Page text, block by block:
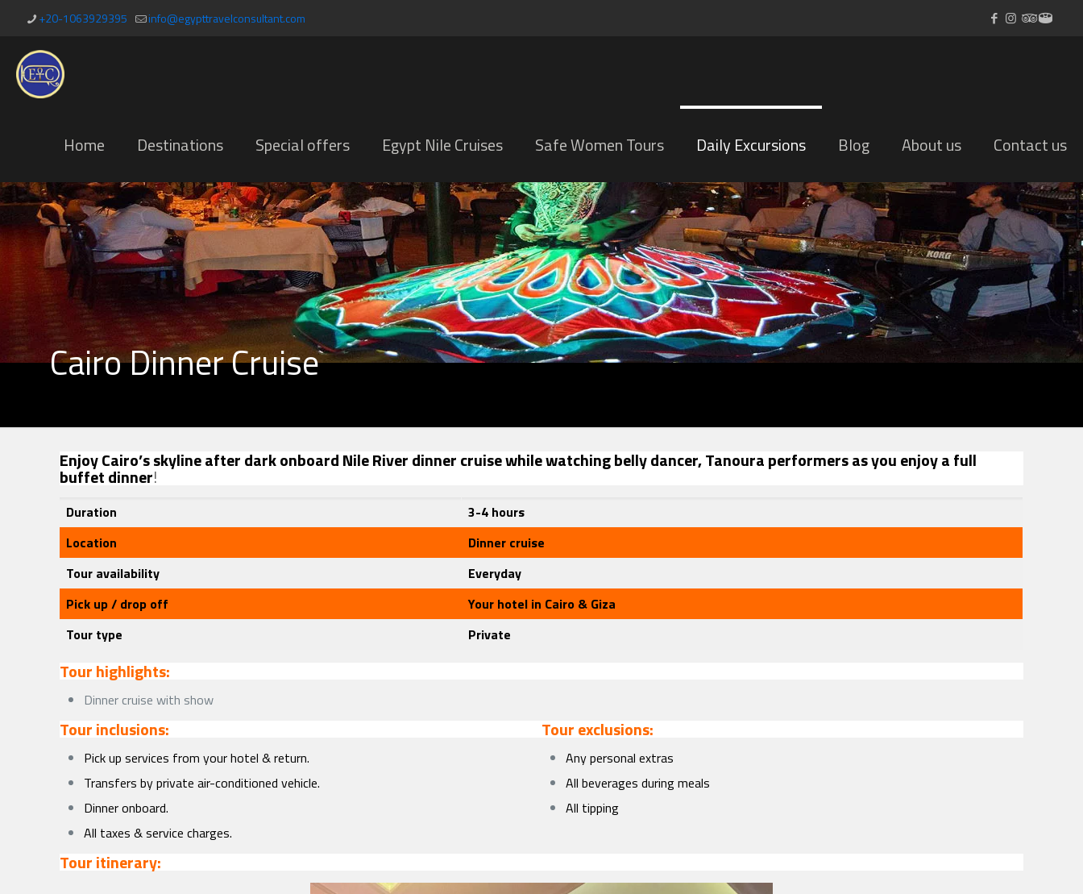
+20-1063929395 info@egypttravelconsultant.com
Home Destinations Special offers Egypt Nile Cruises Safe Women Tours Daily Excursions Blog About us Contact us
Cairo Dinner Cruise
Enjoy Cairo’s skyline after dark onboard Nile River dinner cruise while watching belly dancer, Tanoura performers as you enjoy a full
buffet dinner!
Duration
3-4 hours
Location
Dinner cruise
Tour availability
Everyday
Pick up / drop off
Your hotel in Cairo & Giza
Tour type
Private
Tour highlights:
Dinner cruise with show
Tour inclusions: Tour exclusions:
Pick up services from your hotel & return.
Transfers by private air-conditioned vehicle.
Dinner onboard.
All taxes & service charges.
Any personal extras
All beverages during meals
All tipping
Tour itinerary: